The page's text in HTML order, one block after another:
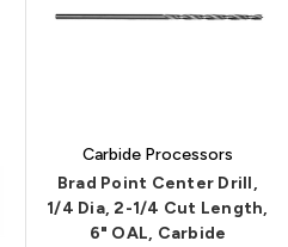
Carbide Processors
Brad Point Center Drill,
1/4 Dia, 2-1/4 Cut Length,
6" OAL, Carbide